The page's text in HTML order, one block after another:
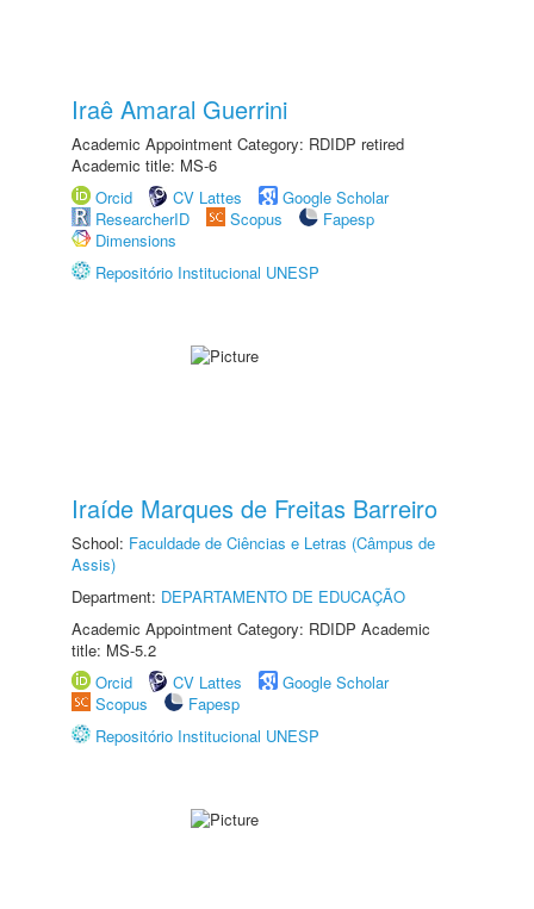
Iraê Amaral Guerrini
Academic Appointment Category: RDIDP retired
Academic title: MS-6
Orcid
CV Lattes
Google Scholar
ResearcherID
Scopus
Fapesp
Dimensions
Repositório Institucional UNESP
Iraíde Marques de Freitas Barreiro
School: Faculdade de Ciências e Letras (Câmpus de
Assis)
Department: DEPARTAMENTO DE EDUCAÇÃO
Academic Appointment Category: RDIDP Academic
title: MS-5.2
Orcid
CV Lattes
Google Scholar
Scopus
Fapesp
Repositório Institucional UNESP